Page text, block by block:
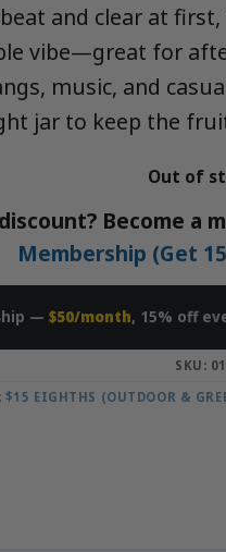
and clear at
vibe—great for
music, and
jar to keep the
Out of
Become a
Membership (Get
— $50/month, 15% off
SKU: 01
$15 EIGHTHS (OUTDOOR &